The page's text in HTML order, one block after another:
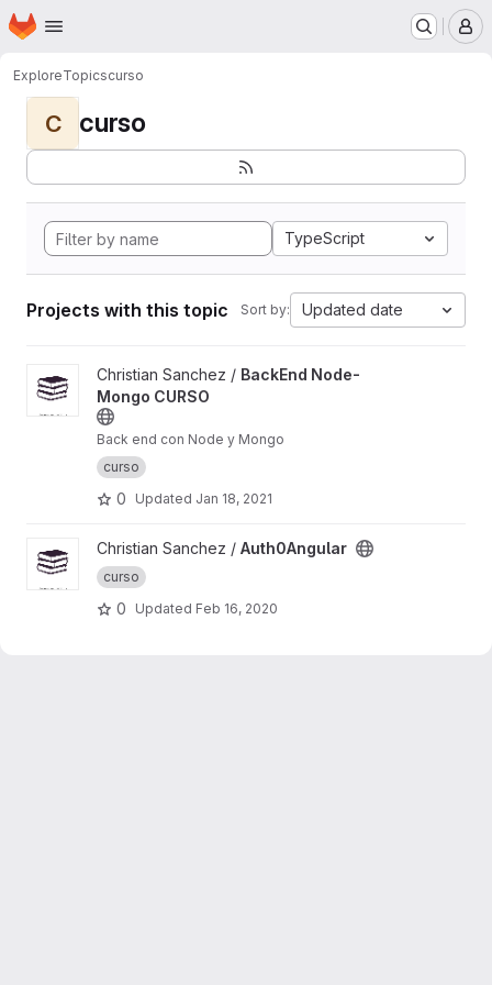
Skip to main content
Homepage
ExploreTopicscurso
C curso
TypeScript
Projects with this topic Sort by: Updated date
View BackEnd Node-Mongo CURSO project
Christian Sanchez / BackEnd Node-
Mongo CURSO
Back end con Node y Mongo
curso
0 Updated Jan 18, 2021
View Auth0Angular project
Christian Sanchez / Auth0Angular
curso
0 Updated Feb 16, 2020